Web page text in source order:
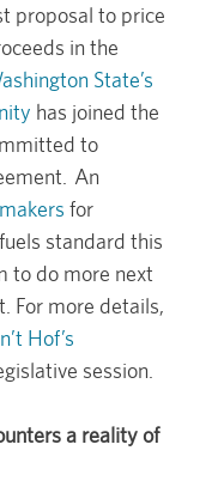
proposal to price
in the
State’s
has joined the
to
An
for
standard this
to do more next
For more details,
Hof’s
session.
a reality of